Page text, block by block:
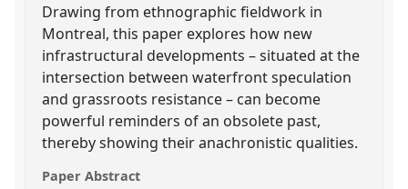
Drawing from ethnographic fieldwork in
Montreal, this paper explores how new
infrastructural developments – situated at the
intersection between waterfront speculation
and grassroots resistance – can become
powerful reminders of an obsolete past,
thereby showing their anachronistic qualities.
Paper Abstract